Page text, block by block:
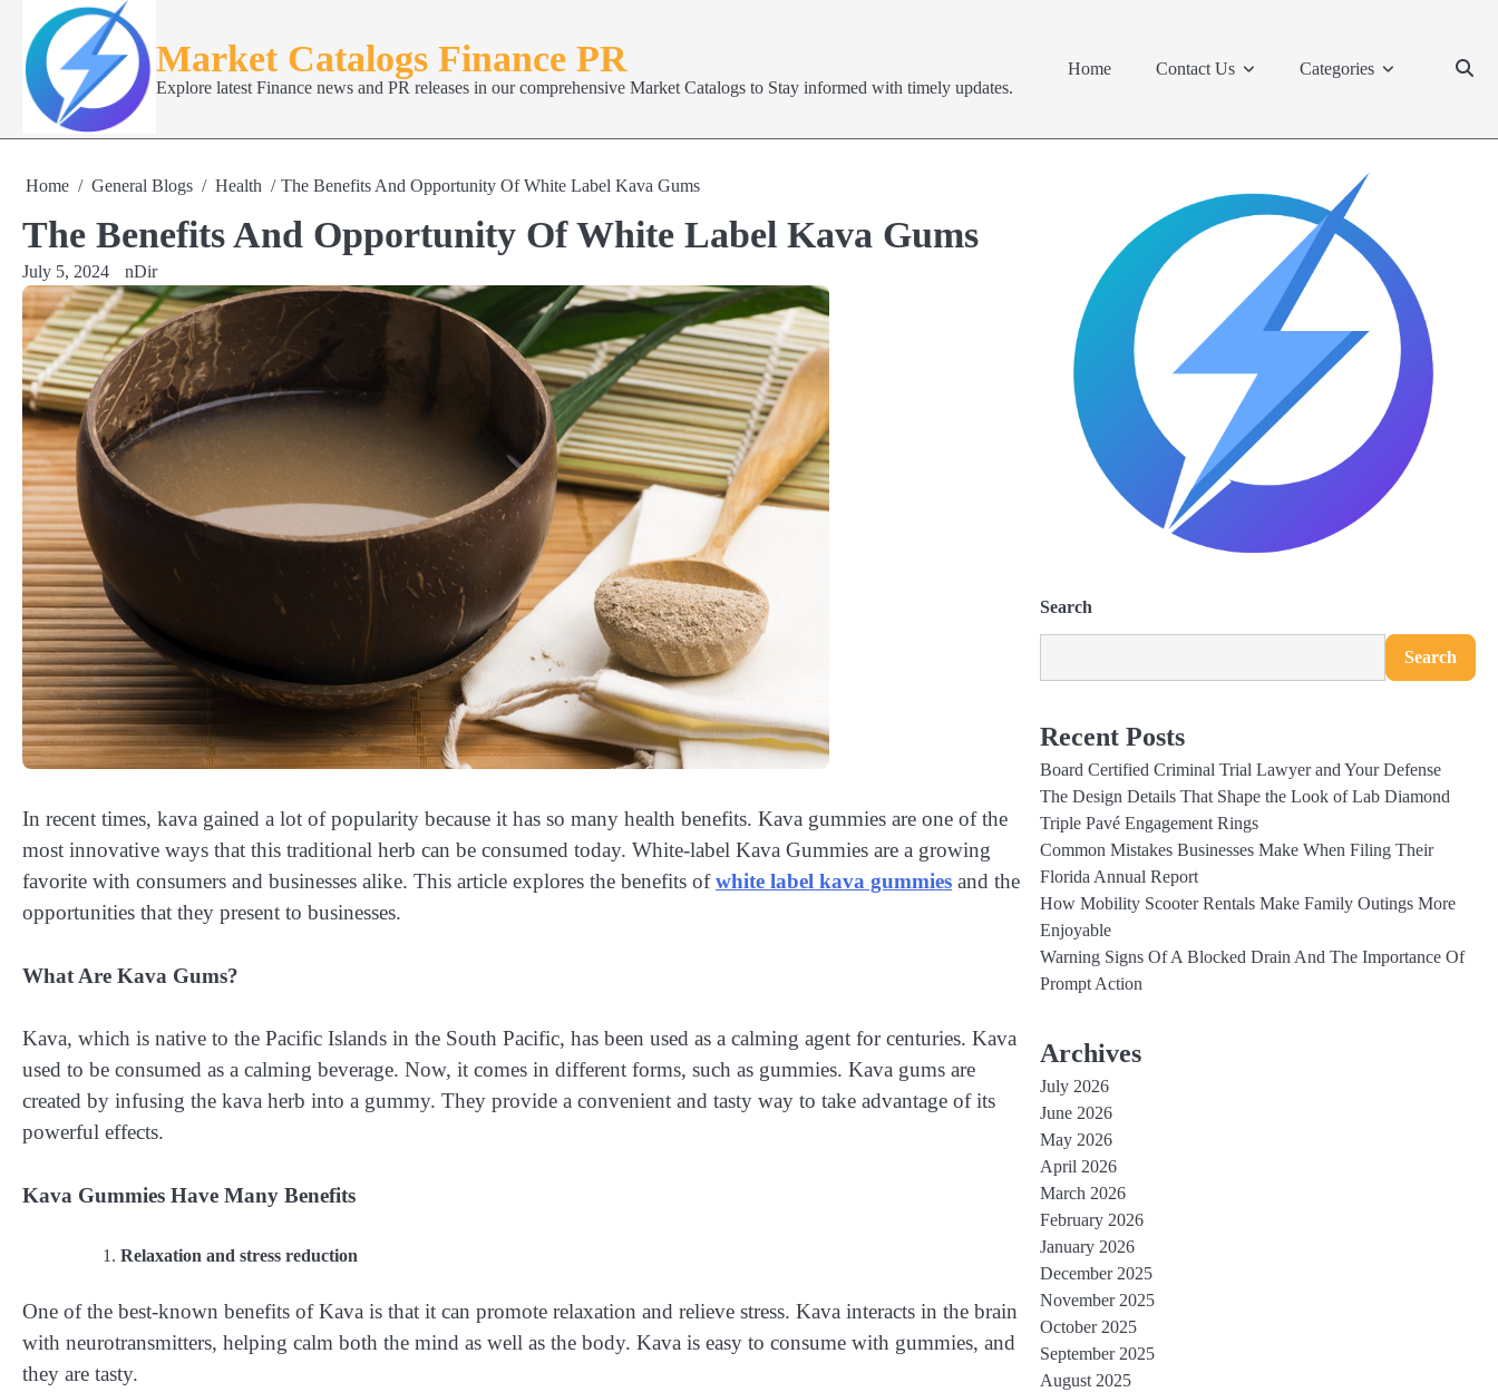
content
Market Catalogs Finance PR
Explore latest Finance news and PR releases in our comprehensive Market Catalogs to Stay informed with timely updates.
Home Contact Us Categories
Home General Blogs Health The Benefits And Opportunity Of White Label Kava Gums
The Benefits And Opportunity Of White Label Kava Gums
July 5, 2024 nDir
In recent times, kava gained a lot of popularity because it has so many health benefits. Kava gummies are one of the
most innovative ways that this traditional herb can be consumed today. White-label Kava Gummies are a growing
favorite with consumers and businesses alike. This article explores the benefits ofwhite label kava gummies and the
opportunities that they present to businesses.
What Are Kava Gums?
Kava, which is native to the Pacific Islands in the South Pacific, has been used as a calming agent for centuries. Kava
used to be consumed as a calming beverage. Now, it comes in different forms, such as gummies. Kava gums are
created by infusing the kava herb into a gummy. They provide a convenient and tasty way to take advantage of its
powerful effects.
Kava Gummies Have Many Benefits
Relaxation and stress reduction
One of the best-known benefits of Kava is that it can promote relaxation and relieve stress. Kava interacts in the brain
with neurotransmitters, helping calm both the mind as well as the body. Kava is easy to consume with gummies, and
they are tasty.
Search
Search
Recent Posts
Board Certified Criminal Trial Lawyer and Your Defense
The Design Details That Shape the Look of Lab Diamond
Triple Pavé Engagement Rings
Common Mistakes Businesses Make When Filing Their
Florida Annual Report
How Mobility Scooter Rentals Make Family Outings More
Enjoyable
Warning Signs Of A Blocked Drain And The Importance Of
Prompt Action
Archives
July 2026
June 2026
May 2026
April 2026
March 2026
February 2026
January 2026
December 2025
November 2025
October 2025
September 2025
August 2025